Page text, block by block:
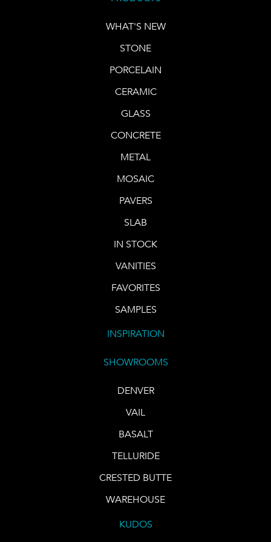
WHAT'S NEW
STONE
PORCELAIN
CERAMIC
GLASS
CONCRETE
METAL
MOSAIC
PAVERS
SLAB
IN STOCK
VANITIES
FAVORITES
SAMPLES
INSPIRATION
SHOWROOMS
DENVER
VAIL
BASALT
TELLURIDE
CRESTED BUTTE
WAREHOUSE
KUDOS